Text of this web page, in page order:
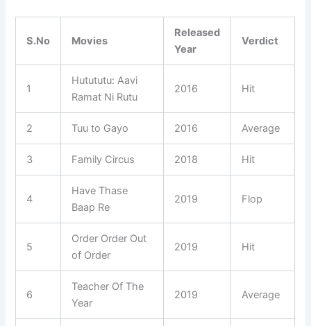
S.No Movies
Released
Year
Verdict
1
Hutututu: Aavi
Ramat Ni Rutu
2016 Hit
2 Tuu to Gayo 2016 Average
3 Family Circus 2018 Hit
4
Have Thase
Baap Re
2019 Flop
5
Order Order Out
of Order
2019 Hit
6
Teacher Of The
Year
2019 Average